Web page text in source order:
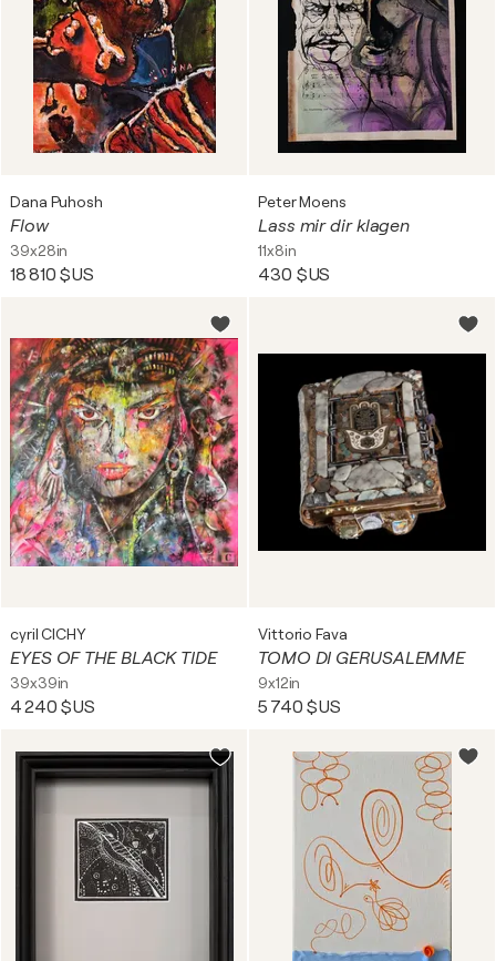
Dana Puhosh
Flow
39x28in
18 810 $US
Peter Moens
Lass mir dir klagen
11x8in
430 $US
cyril CICHY
EYES OF THE BLACK TIDE
39x39in
4 240 $US
Vittorio Fava
TOMO DI GERUSALEMME
9x12in
5 740 $US